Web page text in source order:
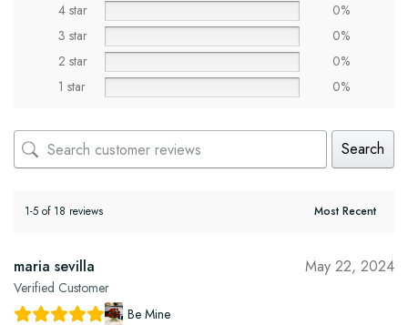
4 star
0%
3 star
0%
2 star
0%
1 star
0%
Search
1-5 of 18 reviews
maria sevilla
Verified Customer
May 22, 2024
Be Mine